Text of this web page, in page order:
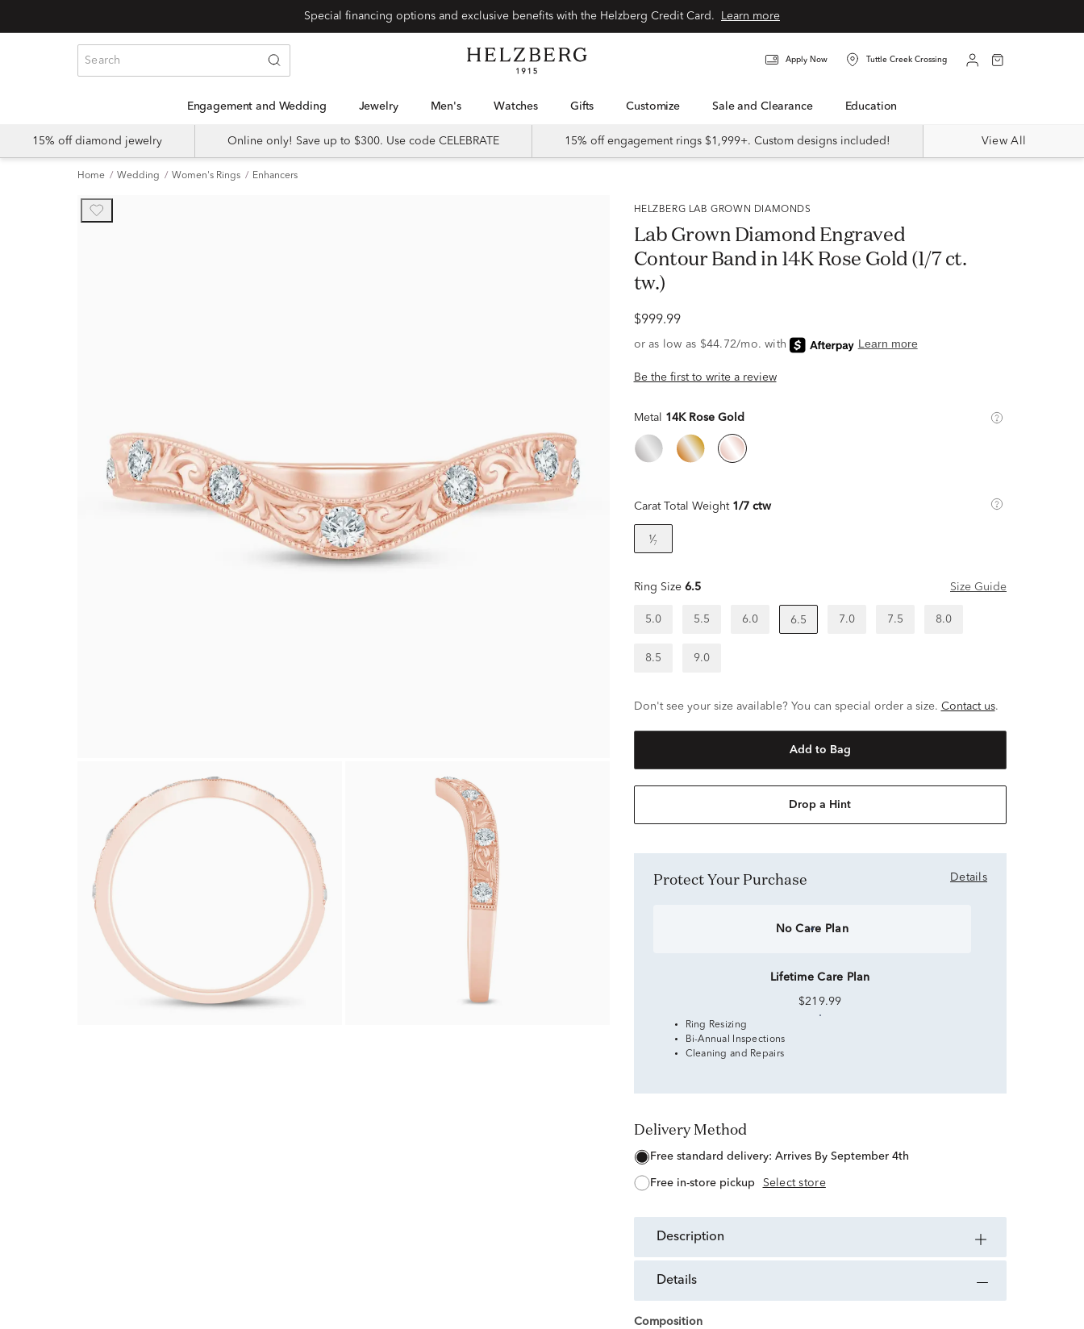
Learn more
Apply Now Tuttle Creek Crossing
Engagement and Wedding Jewelry Men's Watches Gifts Customize Sale and Clearance Education
15% off diamond jewelry Online only! Save up to $300. Use code CELEBRATE 15% off engagement rings $1,999+. Custom designs included! View All
Home Wedding Women's Rings Enhancers
HELZBERG LAB GROWN DIAMONDS
Lab Grown Diamond Engraved
Contour Band in 14K Rose Gold (1/7 ct.
tw.)
$999.99
Be the first to write a review
Metal 14K Rose Gold
Carat Total Weight 1/7 ctw
¹⁄₇
Ring Size 6.5 Size Guide
5.0 5.5 6.0 6.5 7.0 7.5 8.0
8.5 9.0
Don't see your size available? You can special order a size. Contact us.
Add to Bag
Drop a Hint
Protect Your Purchase Details
No Care Plan
Lifetime Care Plan
$219.99
Ring Resizing
Bi-Annual Inspections
Cleaning and Repairs
Delivery Method
free standard delivery: Arrives By September 4th
free in-store pickup Select store
description
details
Composition